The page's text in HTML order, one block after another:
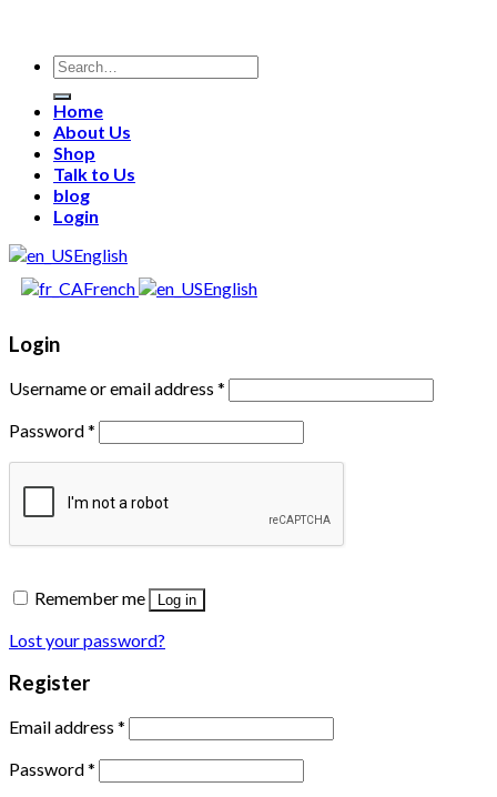
Search
for:
Home
About Us
Shop
Talk to Us
blog
Login
English
French
English
Login
Username or email address *
Password*
Remember me Log in
Lost your password?
Register
Email address *
Password*